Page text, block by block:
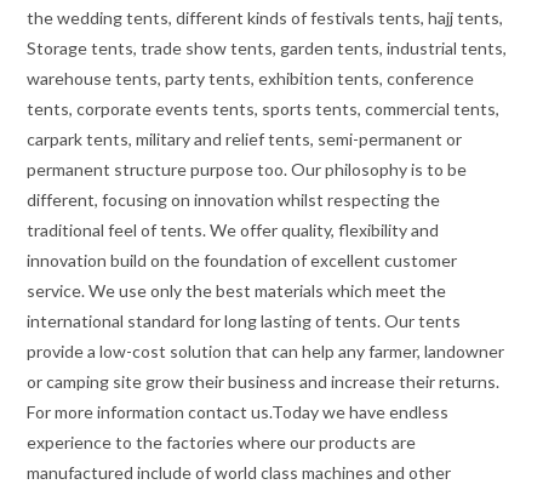
the wedding tents, different kinds of festivals tents, hajj tents,
Storage tents, trade show tents, garden tents, industrial tents,
warehouse tents, party tents, exhibition tents, conference
tents, corporate events tents, sports tents, commercial tents,
carpark tents, military and relief tents, semi-permanent or
permanent structure purpose too. Our philosophy is to be
different, focusing on innovation whilst respecting the
traditional feel of tents. We offer quality, flexibility and
innovation build on the foundation of excellent customer
service. We use only the best materials which meet the
international standard for long lasting of tents. Our tents
provide a low-cost solution that can help any farmer, landowner
or camping site grow their business and increase their returns.
For more information contact us.Today we have endless
experience to the factories where our products are
manufactured include of world class machines and other